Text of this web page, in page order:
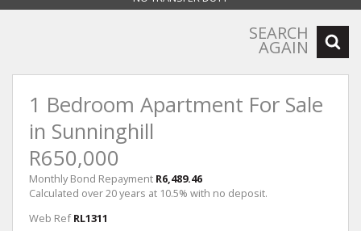
SEARCH
AGAIN
1 Bedroom Apartment For Sale
in Sunninghill
R650,000
Monthly Bond Repayment R6,489.46
Calculated over 20 years at 10.5% with no deposit.
Web Ref RL1311